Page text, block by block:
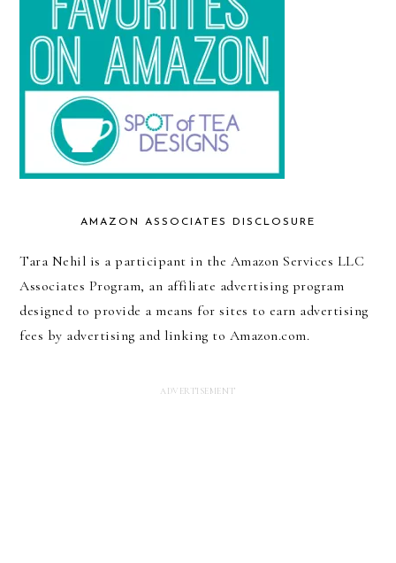
AMAZON ASSOCIATES DISCLOSURE
Tara Nehil is a participant in the Amazon Services LLC
Associates Program, an affiliate advertising program
designed to provide a means for sites to earn advertising
fees by advertising and linking to Amazon.com.